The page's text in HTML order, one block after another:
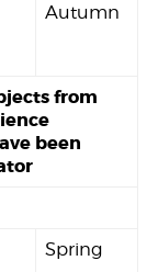
Autumn
from
been
Spring